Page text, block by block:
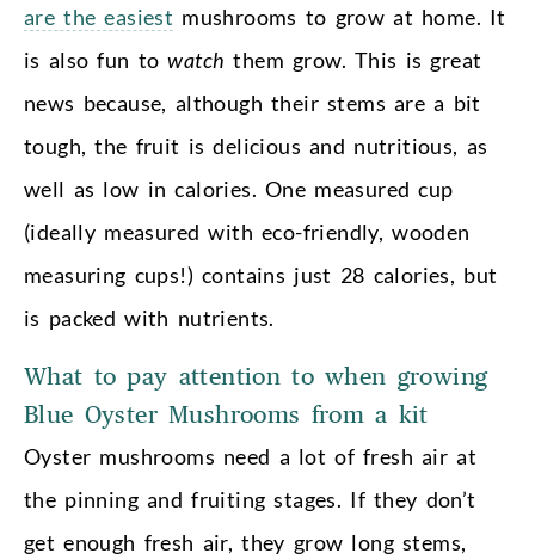
are the easiest mushrooms to grow at home. It
is also fun towatch them grow. This is great
news because, although their stems are a bit
tough, the fruit is delicious and nutritious, as
well as low in calories. One measured cup
(ideally measured with eco-friendly, wooden
measuring cups!) contains just 28 calories, but
is packed with nutrients.
What to pay attention to when growing
Blue Oyster Mushrooms from a kit
Oyster mushrooms need a lot of fresh air at
the pinning and fruiting stages. If they don’t
get enough fresh air, they grow long stems,